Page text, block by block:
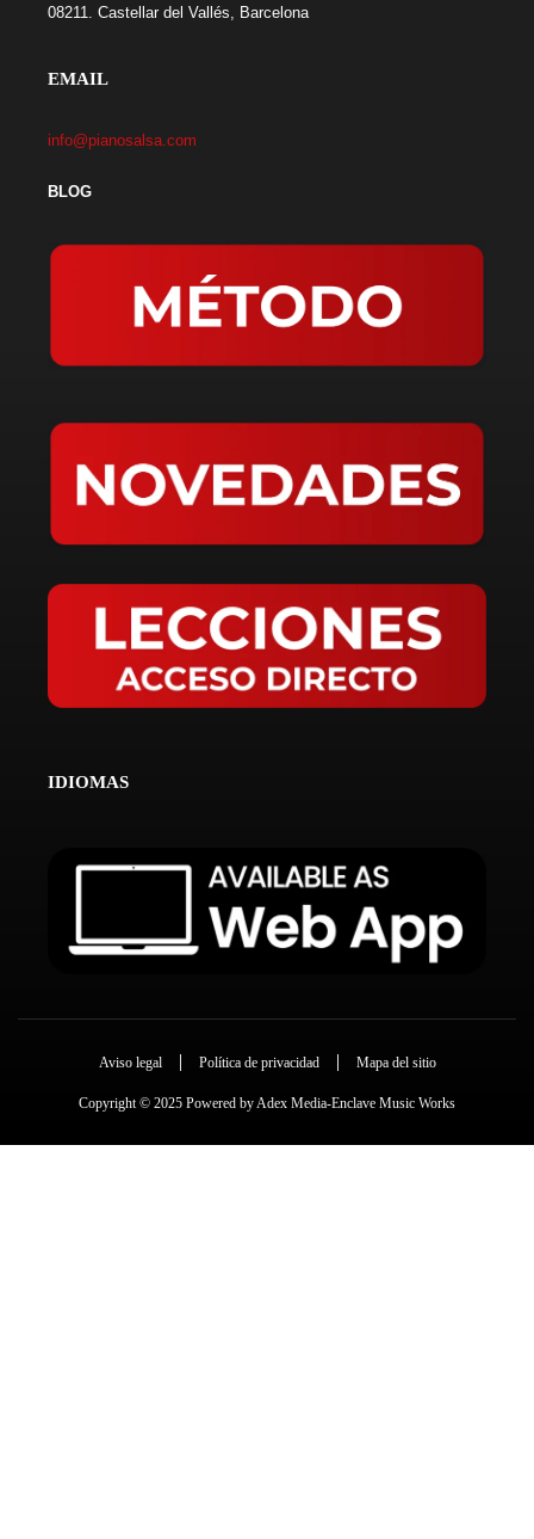
08211. Castellar del Vallés, Barcelona
EMAIL
info@pianosalsa.com
BLOG
IDIOMAS
Aviso legal Política de privacidad Mapa del sitio
Copyright © 2025 Powered by Adex Media-Enclave Music Works